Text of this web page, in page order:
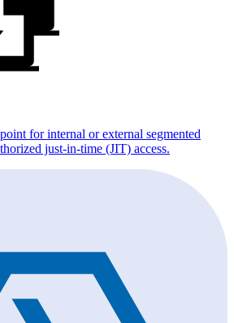
for internal or external segmented
just-in-time (JIT) access.